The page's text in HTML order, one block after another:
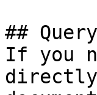
##
If you